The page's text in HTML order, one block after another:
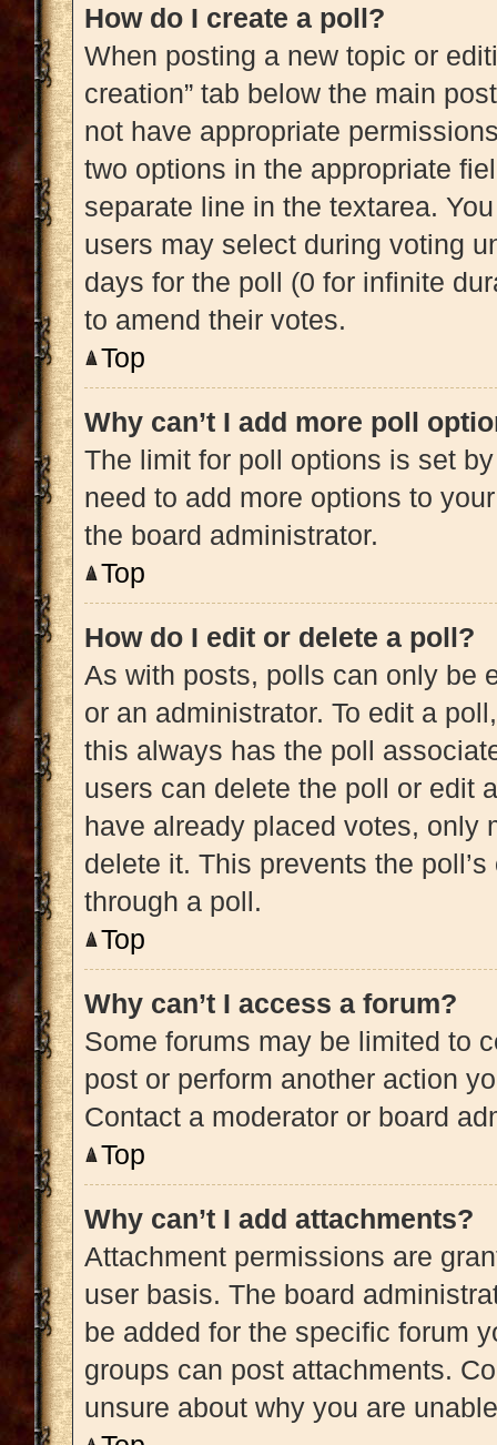
How do I create a poll?
When posting a new topic or
creation” tab below the main
not have appropriate
two options in the appropriate
separate line in the textarea.
users may select during voting
days for the poll (0 for infinite
to amend their votes.
Top
Why can’t I add more poll
The limit for poll options is set
need to add more options to
the board administrator.
Top
How do I edit or delete a poll?
As with posts, polls can only be
or an administrator. To edit a
this always has the poll
users can delete the poll or edit
have already placed votes, only
delete it. This prevents the
through a poll.
Top
Why can’t I access a forum?
Some forums may be limited to
post or perform another action
Contact a moderator or board
Top
Why can’t I add attachments?
Attachment permissions are
user basis. The board
be added for the specific forum
groups can post attachments.
unsure about why you are